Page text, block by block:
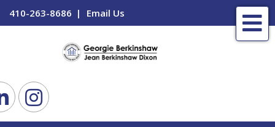
410-263-8686 Email Us
LinkedinInstagram